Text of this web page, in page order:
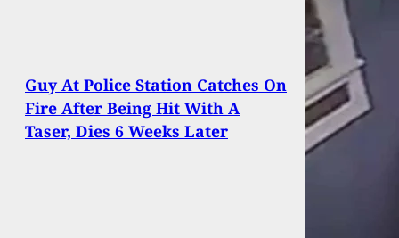
Guy At Police Station Catches On
Fire After Being Hit With A
Taser, Dies 6 Weeks Later